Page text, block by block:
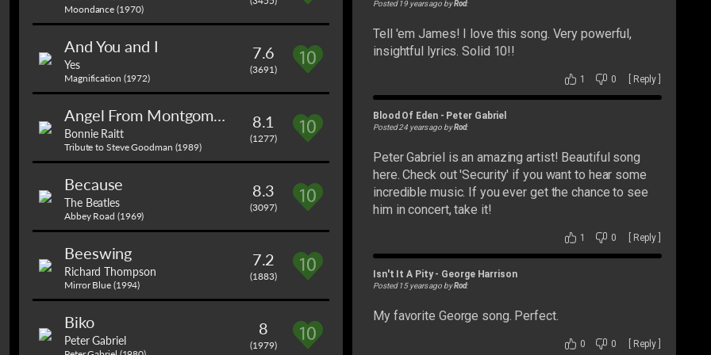
Moondance (1970)
And You and I
Yes
Magnification (1972)
7.6
(3691)
Angel From Montgomery
Bonnie Raitt
Tribute to Steve Goodman (1989)
8.1
(1277)
Because
The Beatles
Abbey Road (1969)
8.3
(3097)
Beeswing
Richard Thompson
Mirror Blue (1994)
7.2
(1883)
Biko
Peter Gabriel
8
(1979)
Posted 19 years ago byRod:
Tell 'em James! I love this song. Very powerful,
insightful lyrics. Solid 10!!
1 0 Reply
Blood Of Eden- Peter Gabriel
Posted 24 years ago byRod:
Peter Gabriel is an amazing artist! Beautiful song
here. Check out 'Security' if you want to hear some
incredible music. If you ever get the chance to see
him in concert, take it!
1 0 Reply
Isn't It A Pity- George Harrison
Posted 15 years ago byRod:
My favorite George song. Perfect.
0 0 Reply